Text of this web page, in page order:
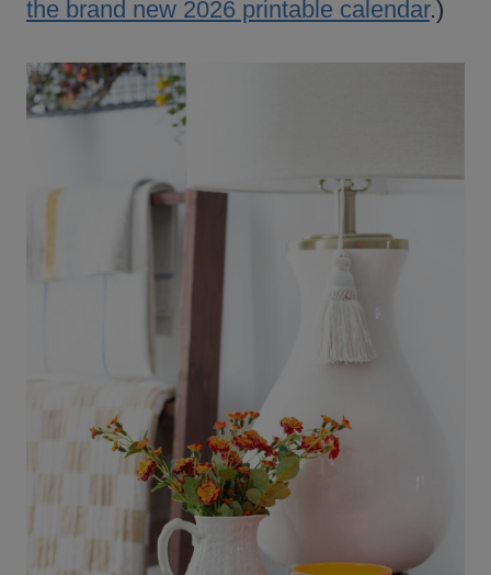
the brand new 2026 printable calendar.)